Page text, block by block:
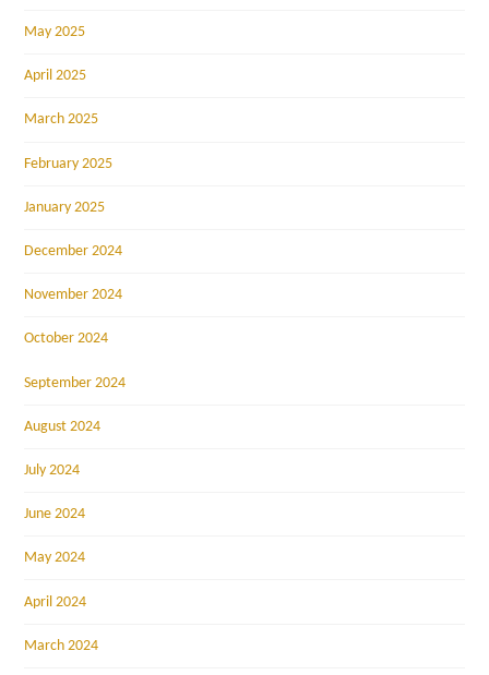
May 2025
April 2025
March 2025
February 2025
January 2025
December 2024
November 2024
October 2024
September 2024
August 2024
July 2024
June 2024
May 2024
April 2024
March 2024